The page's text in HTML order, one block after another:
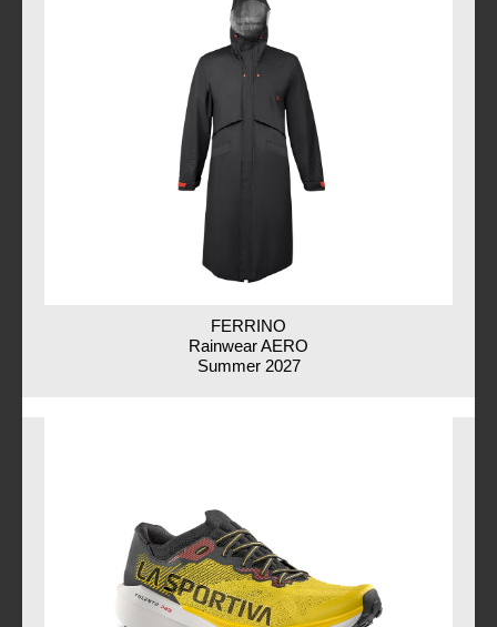
FERRINO
Rainwear AERO
Summer 2027